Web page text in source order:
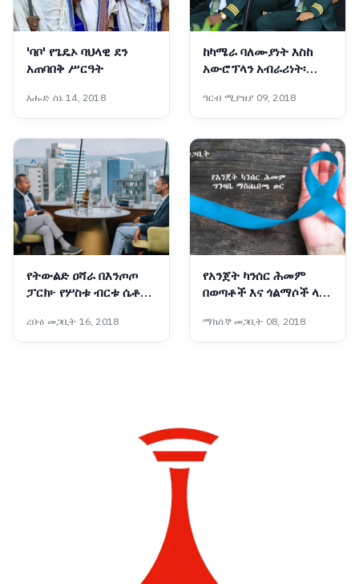
'ባቦ' የጌዴኦ ባህላዊ ደን
አጠባበቅ ሥርዓት
እሑድ ሰኔ 14, 2018
ከካሜራ ባለሙያነት እስከ
አውሮፕላን አብራሪነት፡
ዓርብ ሚያዝያ 09, 2018
የትውልድ ዐሻራ በእንጦጦ
ፓርክ፦ የሦስቱ ብርቱ ሴቶች
ዐቢይ አሕመድ (ዶ/ር) ዕይታ
ረቡዕ መጋቢት 16, 2018
የአንጀት ካንሰር ሕመም
በወጣቶች እና ጎልማሶች ላይ
መምጣቱ ተገለጸ
ማክሰኞ መጋቢት 08, 2018